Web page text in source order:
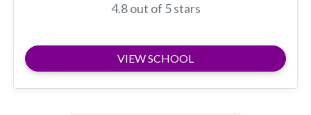
4.8 out of 5 stars
VIEW SCHOOL